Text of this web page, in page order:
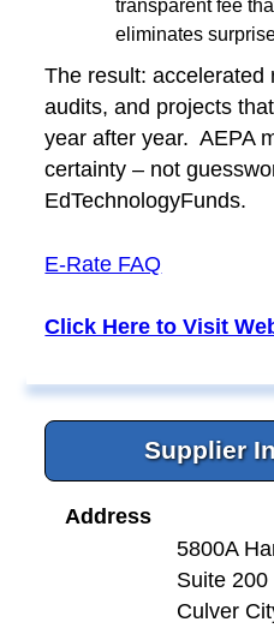
transparent fee
eliminates
The result: accelerated
audits, and projects
year after year. AEPA
certainty – not
EdTechnologyFunds.
E-Rate FAQ
Click Here to Visit
Supplier
Address
5800A
Suite 200
Culver